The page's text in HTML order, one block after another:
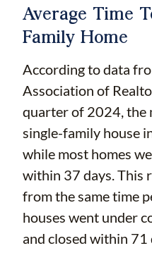
Average Time
Family Home
According to data
Association of
quarter of 2024, the
single-family house
while most homes
within 37 days. This
from the same time
houses went under
and closed within 71